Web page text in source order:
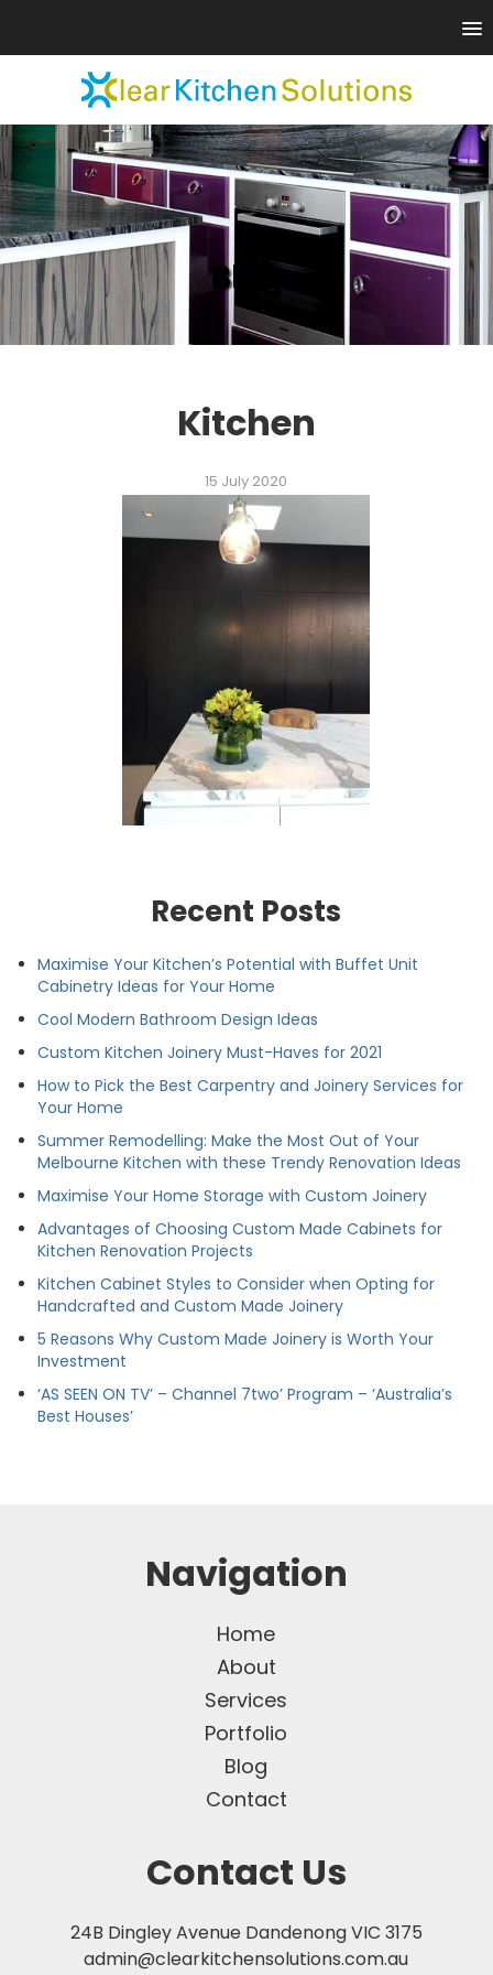
Blog
Kitchen
15 July 2020
Recent Posts
Maximise Your Kitchen’s Potential with Buffet Unit
Cabinetry Ideas for Your Home
Cool Modern Bathroom Design Ideas
Custom Kitchen Joinery Must-Haves for 2021
How to Pick the Best Carpentry and Joinery Services for
Your Home
Summer Remodelling: Make the Most Out of Your
Melbourne Kitchen with these Trendy Renovation Ideas
Maximise Your Home Storage with Custom Joinery
Advantages of Choosing Custom Made Cabinets for
Kitchen Renovation Projects
Kitchen Cabinet Styles to Consider when Opting for
Handcrafted and Custom Made Joinery
5 Reasons Why Custom Made Joinery is Worth Your
Investment
‘AS SEEN ON TV’ – Channel 7two’ Program – ‘Australia’s
Best Houses’
Navigation
Home
About
Services
Portfolio
Blog
Contact
Contact Us
24B Dingley Avenue Dandenong VIC 3175
admin@clearkitchensolutions.com.au